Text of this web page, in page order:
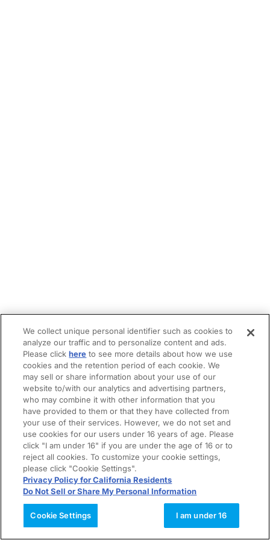
We collect unique personal identifier such as cookies to
analyze our traffic and to personalize content and ads.
Please clickhere to see more details about how we use
cookies and the retention period of each cookie. We
may sell or share information about your use of our
website to/with our analytics and advertising partners,
who may combine it with other information that you
have provided to them or that they have collected from
your use of their services. However, we do not set and
use cookies for our users under 16 years of age. Please
click "I am under 16" if you are under the age of 16 or to
reject all cookies. To customize your cookie settings,
please click "Cookie Settings".
Privacy Policy for California Residents
Do Not Sell or Share My Personal Information
Cookie Settings I am under 16